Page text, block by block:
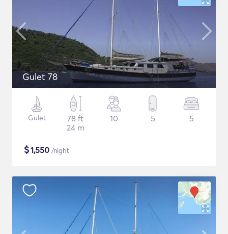
Gulet 78
Gulet
78 ft
24 m
10 5 5
$1,550 /night